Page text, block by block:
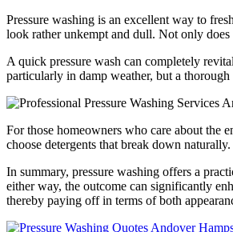
Pressure washing is an excellent way to
look rather unkempt and dull. Not only does
A quick pressure wash can completely
particularly in damp weather, but a
For those homeowners who care about the
choose detergents that break down
In summary, pressure washing offers a
either way, the outcome can significantly
thereby paying off in terms of both